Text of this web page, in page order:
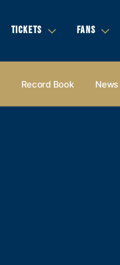
TICKETS FANS
Record Book News